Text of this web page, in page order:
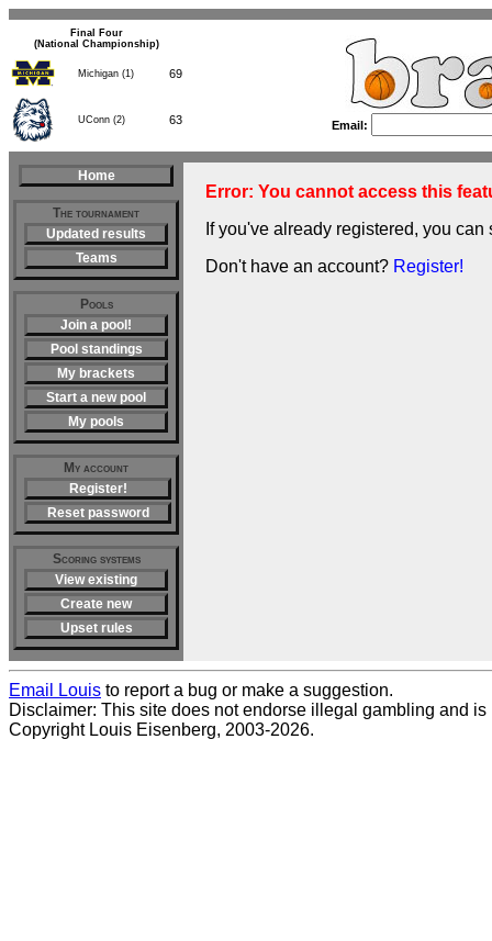
Final Four
(National Championship)
Michigan (1) 69
UConn (2) 63 Email:
Home
The tournament
Updated results
Teams
Pools
Join a pool!
Pool standings
My brackets
Start a new pool
My pools
My account
Register!
Reset password
Scoring systems
View existing
Create new
Upset rules
Error: You cannot access this
If you've already registered, you
Don't have an account? Register!
Email Louis to report a bug or make a suggestion.
Disclaimer: This site does not endorse illegal gambling and is
Copyright Louis Eisenberg, 2003-2026.